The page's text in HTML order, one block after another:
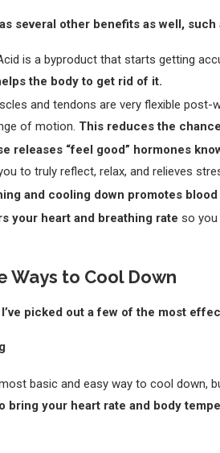
several other benefits as well, such
is a byproduct that starts getting
the body to get rid of it.
and tendons are very flexible
of motion. This reduces the
releases “feel good” hormones
to truly reflect, relax, and relieves
and cooling down promotes
your heart and breathing rate so you
Ways to Cool Down
picked out a few of the most
basic and easy way to cool down,
bring your heart rate and body